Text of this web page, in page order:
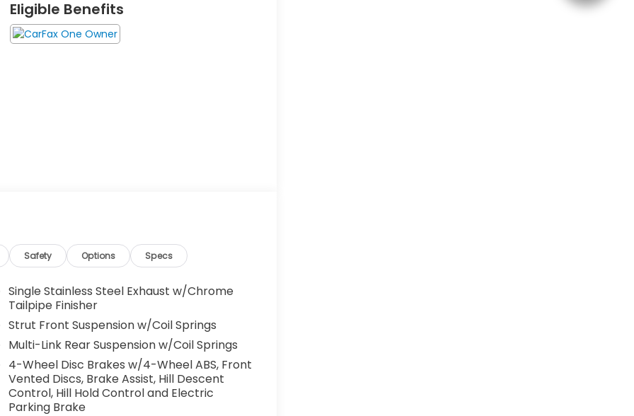
Eligible Benefits
Safety Options Specs
Single Stainless Steel Exhaust w/Chrome
Tailpipe Finisher
Strut Front Suspension w/Coil Springs
Multi-Link Rear Suspension w/Coil Springs
4-Wheel Disc Brakes w/4-Wheel ABS, Front
Vented Discs, Brake Assist, Hill Descent
Control, Hill Hold Control and Electric
Parking Brake